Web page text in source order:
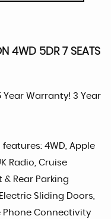
4WD 5DR 7 SEATS
Year Warranty! 3 Year
4WD, Apple
Radio, Cruise
Rear Parking
Sliding Doors,
Phone Connectivity